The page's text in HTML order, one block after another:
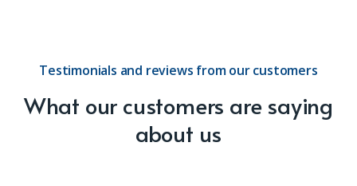
Testimonials and reviews from our customers
What our customers are saying
about us